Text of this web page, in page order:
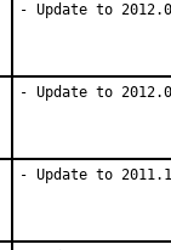
- Update to
- Update to
- Update to